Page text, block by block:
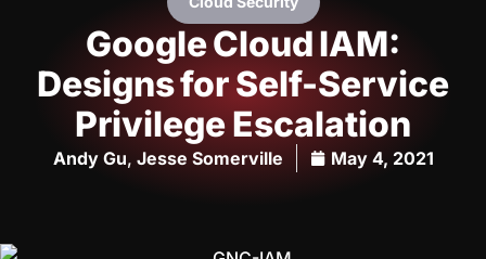
Google Cloud IAM:
Designs for Self-Service
Privilege Escalation
Andy Gu, Jesse Somerville May 4, 2021